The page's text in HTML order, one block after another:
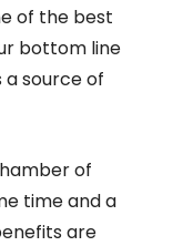
of the best
bottom line
a source of
of
time and a
are